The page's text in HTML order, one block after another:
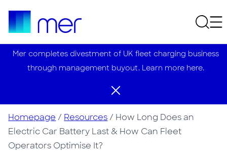
Mer completes divestment of UK fleet charging business
through management buyout. Learn more here.
Homepage / Resources / How Long Does an
Electric Car Battery Last & How Can Fleet
Operators Optimise It?